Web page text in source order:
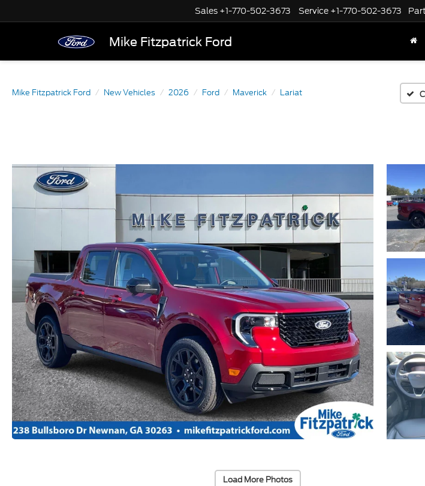
Mike Fitzpatrick Ford
Sales +1-770-502-3673 Service +1-770-502-3673
Mike Fitzpatrick Ford New Vehicles 2026 Ford Maverick Lariat
Load More Photos